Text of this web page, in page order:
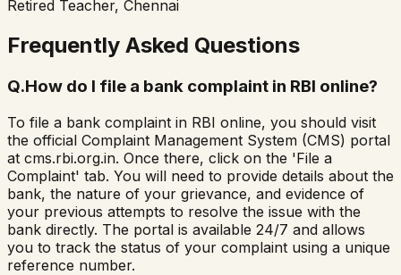
Retired Teacher, Chennai
Frequently Asked Questions
Q.How do I file a bank complaint in RBI online?
To file a bank complaint in RBI online, you should visit
the official Complaint Management System (CMS) portal
at cms.rbi.org.in. Once there, click on the 'File a
Complaint' tab. You will need to provide details about the
bank, the nature of your grievance, and evidence of
your previous attempts to resolve the issue with the
bank directly. The portal is available 24/7 and allows
you to track the status of your complaint using a unique
reference number.